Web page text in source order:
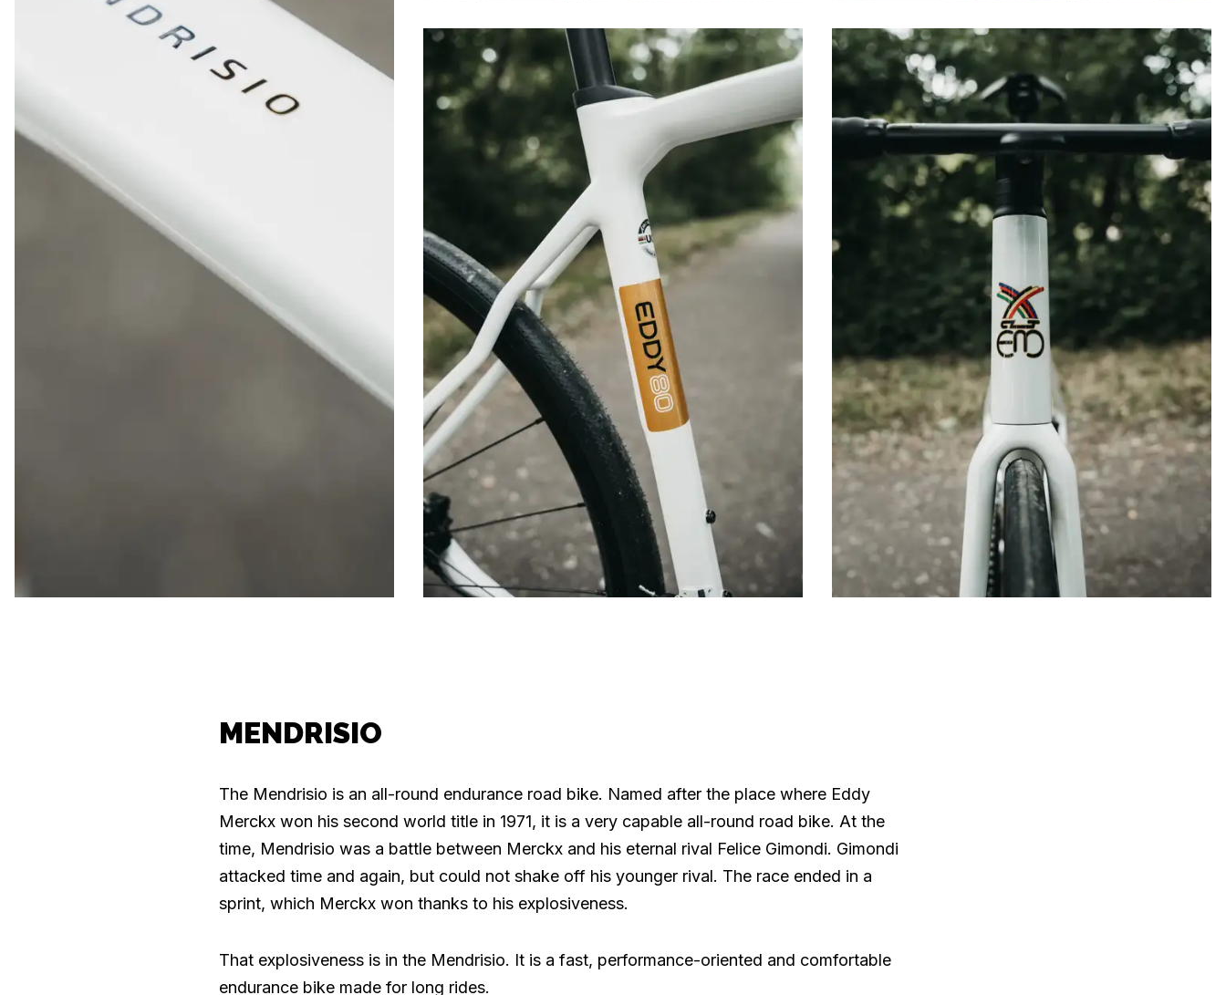
MENDRISIO
The Mendrisio is an all-round endurance road bike. Named after the place where Eddy
Merckx won his second world title in 1971, it is a very capable all-round road bike. At the
time, Mendrisio was a battle between Merckx and his eternal rival Felice Gimondi. Gimondi
attacked time and again, but could not shake off his younger rival. The race ended in a
sprint, which Merckx won thanks to his explosiveness.
That explosiveness is in the Mendrisio. It is a fast, performance-oriented and comfortable
endurance bike made for long rides.